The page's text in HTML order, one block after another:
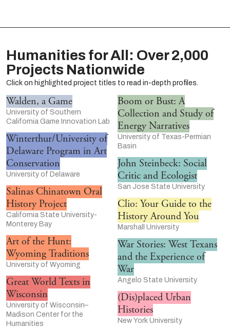
Humanities for All: Over 2,000
Projects Nationwide
Click on highlighted project titles to read in-depth profiles.
Walden, a Game
University of Southern
California Game Innovation Lab
Winterthur/University of
Delaware Program in Art
Conservation
University of Delaware
Salinas Chinatown Oral
History Project
California State University-
Monterey Bay
Art of the Hunt:
Wyoming Traditions
University of Wyoming
Great World Texts in
Wisconsin
University of Wisconsin–
Madison Center for the
Humanities
Boom or Bust: A
Collection and Study of
Energy Narratives
University of Texas-Permian
Basin
John Steinbeck: Social
Critic and Ecologist
San Jose State University
Clio: Your Guide to the
History Around You
Marshall University
War Stories: West Texans
and the Experience of
War
Angelo State University
(Dis)placed Urban
Histories
New York University